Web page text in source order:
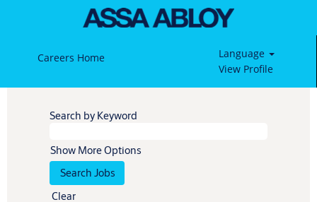
Careers Home
Language
View Profile
Search by Keyword
Show More Options
Clear